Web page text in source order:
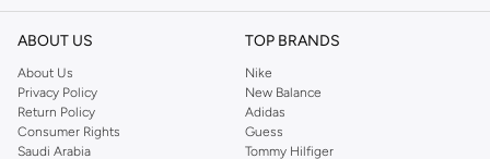
feet the rest they deserve. Namshi also offers a wide range of clothing for
every activity, for men, women and kids. Look out for comfortable leggings,
crops, New Balance logo t-shirts, shorts, track pants, hoodies, sweatshirts,
running tops, socks, and other apparel that is made for your active lifestyle.
Whatever you're looking for, our online shop is sure to have what you need.
Shop shoes for men kidsfor a huge selection of sneakers
Find the best brands in Saudi Arabia
At Namshi KSA, you’ll find a huge range of leading brands, from fashion to
home. We’ve got clothing, shoes, accessories and more from top brands
includingDeFacto Pierre Cardin ,Tommy Hilfiger
JOCKEY
Lee Cooper Beverly Hills Polo Club
Calvin Klein, DKNY, and plenty of others.
ABOUT US
About Us
Privacy Policy
Return Policy
Consumer Rights
Saudi Arabia
TOP BRANDS
Nike
New Balance
Adidas
Guess
Tommy Hilfiger